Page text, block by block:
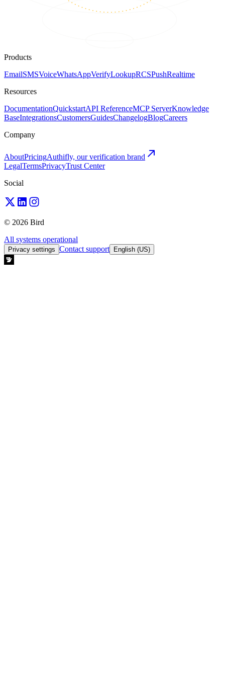
Products
EmailSMSVoiceWhatsAppVerifyLookupRCSPushRealtime
Resources
DocumentationQuickstartAPI ReferenceMCP ServerKnowledge
BaseIntegrationsCustomersGuidesChangelogBlogCareers
Company
AboutPricingAuthifly, our verification brand
LegalTermsPrivacyTrust Center
Social
© 2026 Bird
All systems operational
Privacy settings Contact support English (US)